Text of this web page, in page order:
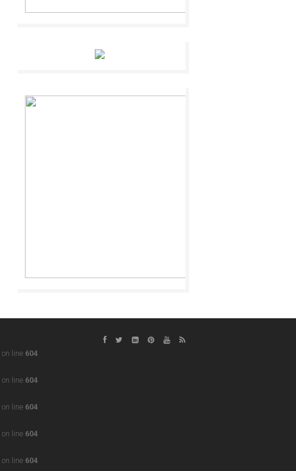
on line 604
on line 604
on line 604
on line 604
on line 604